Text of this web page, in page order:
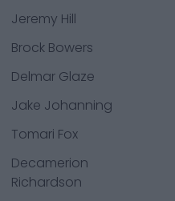
Jeremy Hill
Brock Bowers
Delmar Glaze
Jake Johanning
Tomari Fox
Decamerion
Richardson